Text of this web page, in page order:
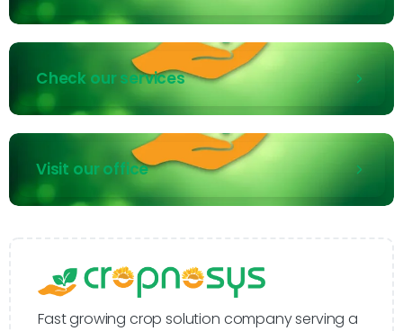
Check our services
Visit our office
Fast growing crop solution company serving a